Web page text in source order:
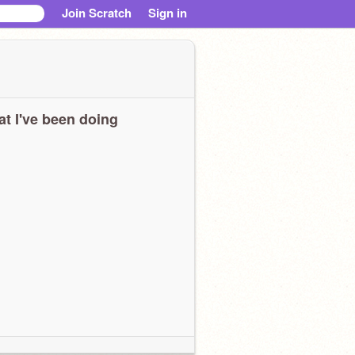
Join Scratch Sign in
I've been doing